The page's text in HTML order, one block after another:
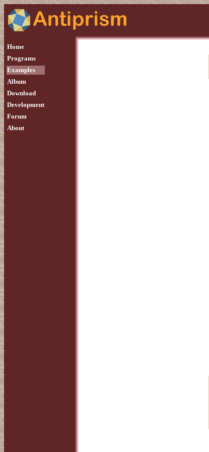
Home
Programs
Examples
Album
Download
Development
Forum
About